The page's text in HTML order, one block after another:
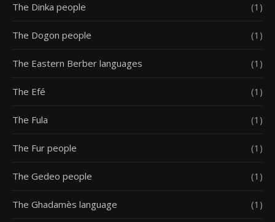
The Dinka people (1)
The Dogon people (1)
The Eastern Berber languages (1)
The Efé (1)
The Fula (1)
The Fur people (1)
The Gedeo people (1)
The Ghadamès language (1)